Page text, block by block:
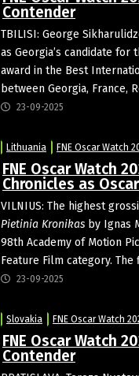
Contender
TBILISI: George
as Georgia’s candidate for
award in the Best
between Georgia, France,
23-09-2025
Lithuania FNE Oscar Watch
FNE Oscar Watch
Chronicles as
VILNIUS: The highest
Pietinia Kronikasby Ignas
98th Academy of Motion
Feature Film category.
23-09-2025
Slovakia FNE Oscar Watch
FNE Oscar Watch
Contender